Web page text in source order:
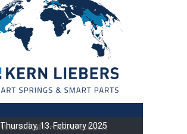
Thursday, 13. February 2025